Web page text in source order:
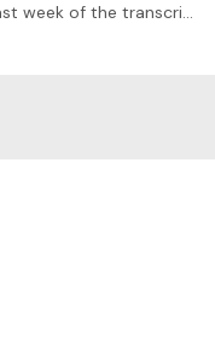
Welcome to the Main Thread for the last week of the transcription challenge! This is the place for the Week 3 Submissions! Make sure you've read the guidelines before replying (<- click) Watch the…